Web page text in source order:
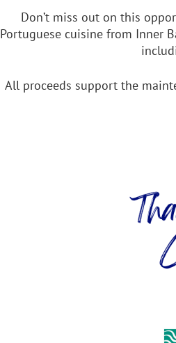
Don’t miss out on this
Portuguese cuisine from Inner
All proceeds support the